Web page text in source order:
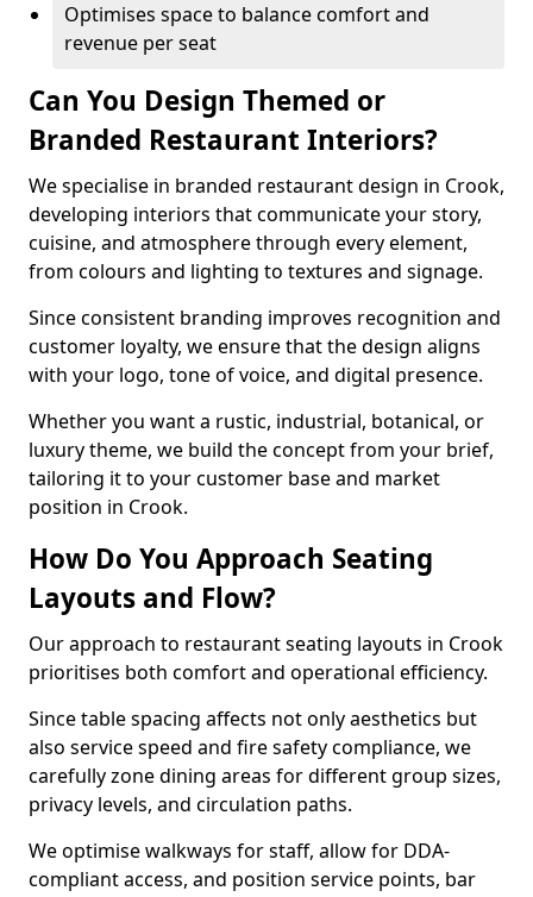
Optimises space to balance comfort and
revenue per seat
Can You Design Themed or
Branded Restaurant Interiors?
We specialise in branded restaurant design in Crook,
developing interiors that communicate your story,
cuisine, and atmosphere through every element,
from colours and lighting to textures and signage.
Since consistent branding improves recognition and
customer loyalty, we ensure that the design aligns
with your logo, tone of voice, and digital presence.
Whether you want a rustic, industrial, botanical, or
luxury theme, we build the concept from your brief,
tailoring it to your customer base and market
position in Crook.
How Do You Approach Seating
Layouts and Flow?
Our approach to restaurant seating layouts in Crook
prioritises both comfort and operational efficiency.
Since table spacing affects not only aesthetics but
also service speed and fire safety compliance, we
carefully zone dining areas for different group sizes,
privacy levels, and circulation paths.
We optimise walkways for staff, allow for DDA-
compliant access, and position service points, bar